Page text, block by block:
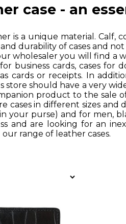
case - an
is a unique material. Calf,
durability of cases and
wholesaler you will find a
for business cards, cases
cards or receipts. In
store should have a very
product to the sale
cases in different sizes and
your purse) and for men,
and are looking for an
range of leather cases.